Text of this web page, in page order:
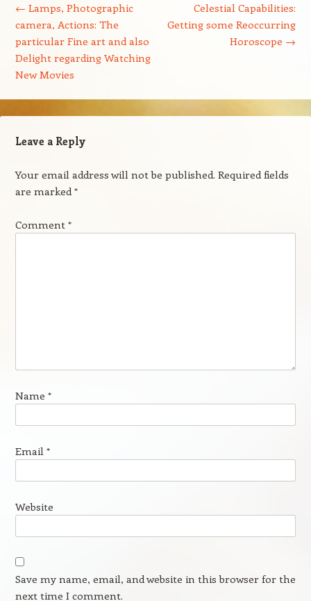
← Lamps, Photographic
camera, Actions: The
particular Fine art and also
Delight regarding Watching
New Movies
Celestial Capabilities:
Getting some Reoccurring
Horoscope →
Leave a Reply
Your email address will not be published. Required fields
are marked*
Comment *
Name *
Email *
Website
Save my name, email, and website in this browser for the
next time I comment.